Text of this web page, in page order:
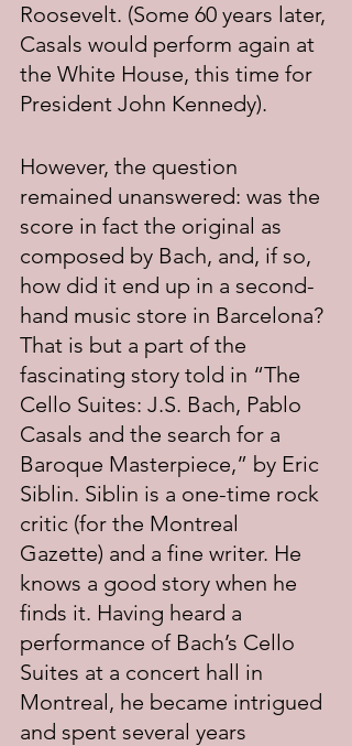
Roosevelt. (Some 60 years later,
Casals would perform again at
the White House, this time for
President John Kennedy).
However, the question
remained unanswered: was the
score in fact the original as
composed by Bach, and, if so,
how did it end up in a second-
hand music store in Barcelona?
That is but a part of the
fascinating story told in “The
Cello Suites: J.S. Bach, Pablo
Casals and the search for a
Baroque Masterpiece,” by Eric
Siblin. Siblin is a one-time rock
critic (for the Montreal
Gazette) and a fine writer. He
knows a good story when he
finds it. Having heard a
performance of Bach’s Cello
Suites at a concert hall in
Montreal, he became intrigued
and spent several years